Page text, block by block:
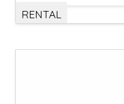
RENTAL